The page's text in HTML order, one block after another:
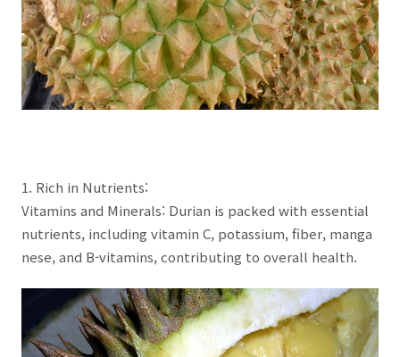
1. Rich in Nutrients:
Vitamins and Minerals: Durian is packed with essential
nutrients, including vitamin C, potassium, fiber, manga
nese, and B-vitamins, contributing to overall health.